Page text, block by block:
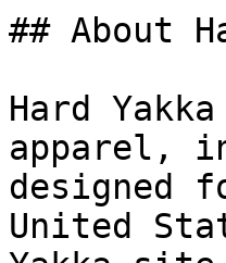
## About
Hard
apparel,
designed
United